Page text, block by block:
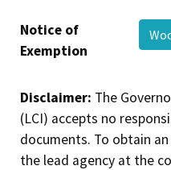
Notice of
Exemption
Disclaimer: The
(LCI) accepts no
documents. To obtain
the lead agency at the